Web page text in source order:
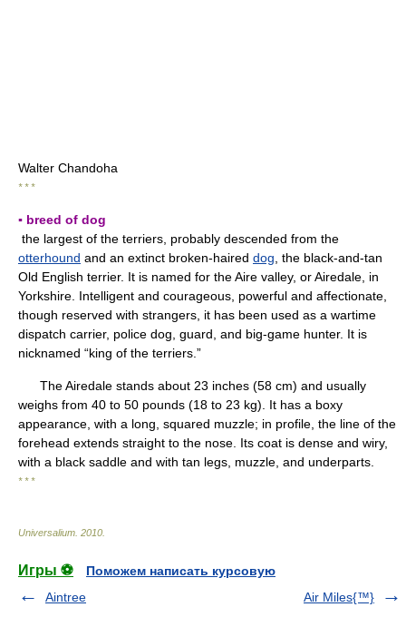
Walter Chandoha
* * *
▪ breed of dog
the largest of the terriers, probably descended from the
otterhound and an extinct broken-haired dog , the black-and-tan
Old English terrier. It is named for the Aire valley, or Airedale, in
Yorkshire. Intelligent and courageous, powerful and affectionate,
though reserved with strangers, it has been used as a wartime
dispatch carrier, police dog, guard, and big-game hunter. It is
nicknamed “king of the terriers.”
The Airedale stands about 23 inches (58 cm) and usually
weighs from 40 to 50 pounds (18 to 23 kg). It has a boxy
appearance, with a long, squared muzzle; in profile, the line of the
forehead extends straight to the nose. Its coat is dense and wiry,
with a black saddle and with tan legs, muzzle, and underparts.
* * *
Universalium 2010
Игры ⚽
Поможем написать курсовую
Aintree
Air Miles{™}